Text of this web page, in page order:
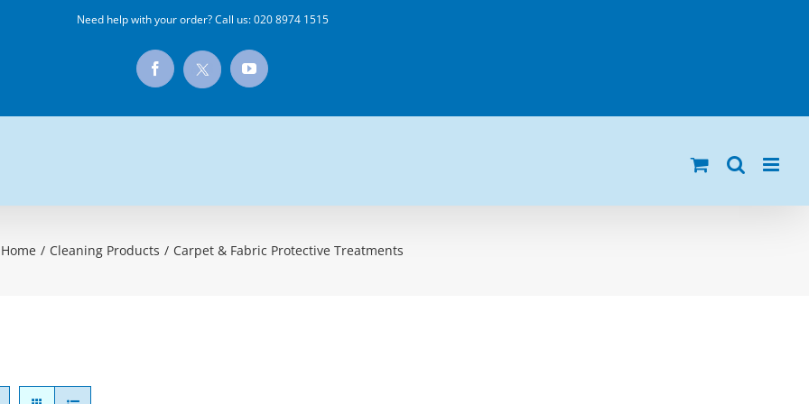
Need help with your order? Call us:020 8974 1515
Facebook
X
YouTube
Home / Cleaning Products / Carpet & Fabric Protective Treatments